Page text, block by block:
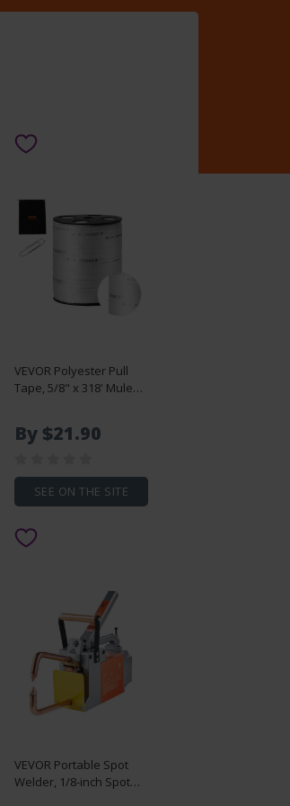
VEVOR Polyester Pull
Tape, 5/8" x 318' Mule
Printed Webbing Cable
Packaging, Gardening,
Commercial Electrical,
Conduit Work, White
By $21.90
SEE ON THE SITE
VEVOR Portable Spot
Welder, 1/8-inch Spot